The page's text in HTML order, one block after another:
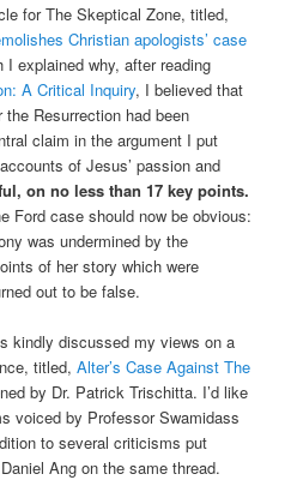
for The Skeptical Zone, titled,
Christian apologists’ case
I explained why, after reading
A Critical Inquiry, I believed that
Resurrection had been
claim in the argument I put
of Jesus’ passion and
on no less than 17 key points.
Ford case should now be obvious:
was undermined by the
of her story which were
out to be false.
kindly discussed my views on a
titled,Alter’s Case Against The
by Dr. Patrick Trischitta. I’d like
voiced by Professor Swamidass
to several criticisms put
Ang on the same thread.